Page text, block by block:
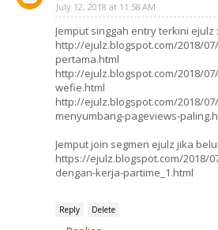
July 12, 2018 at 11:58 AM
Jemput singgah entry terkini ejulz :
http://ejulz.blogspot.com/2018/
pertama.html
http://ejulz.blogspot.com/2018/
wefie.html
http://ejulz.blogspot.com/2018/
menyumbang-pageviews-
Jemput join segmen ejulz jika
https://ejulz.blogspot.com/2018/
dengan-kerja-partime_1.html
Reply Delete